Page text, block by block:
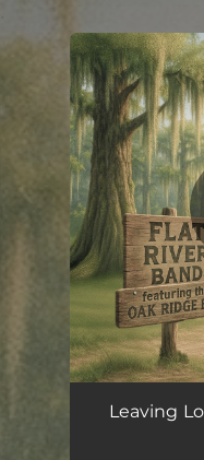
You're all
Leaving